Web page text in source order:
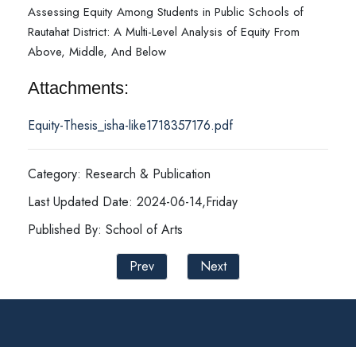
Assessing Equity Among Students in Public Schools of
Rautahat District: A Multi-Level Analysis of Equity From
Above, Middle, And Below
Attachments:
Equity-Thesis_isha-like1718357176.pdf
Category: Research & Publication
Last Updated Date: 2024-06-14,Friday
Published By: School of Arts
Prev
Next